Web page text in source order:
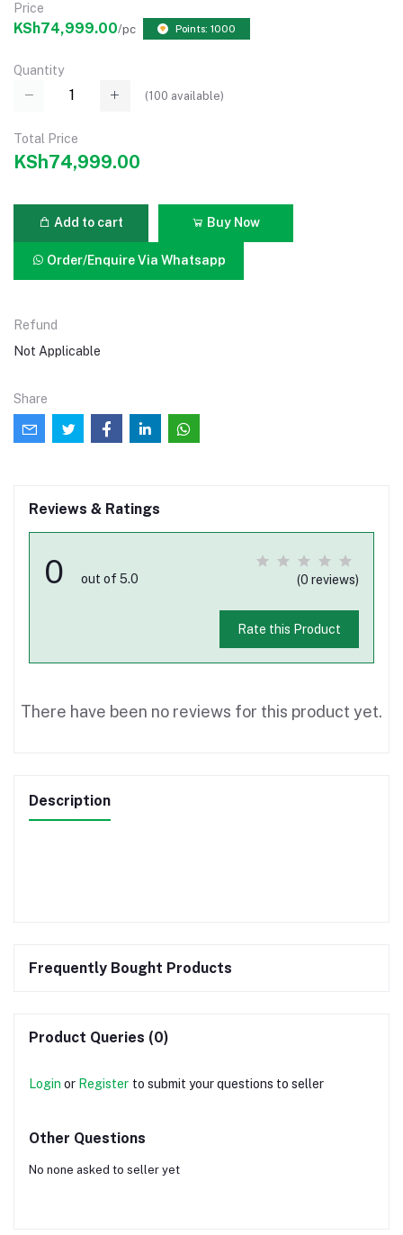
Price
KSh74,999.00/pc Points: 1000
Quantity
(100 available)
Total Price
KSh74,999.00
Add to cart Buy Now
Order/Enquire Via Whatsapp
Refund
Not Applicable
Share
Reviews & Ratings
0 out of 5.0 (0 reviews)
Rate this Product
There have been no reviews for this product yet.
Description
Frequently Bought Products
Product Queries (0)
Login or Register to submit your questions to seller
Other Questions
No none asked to seller yet